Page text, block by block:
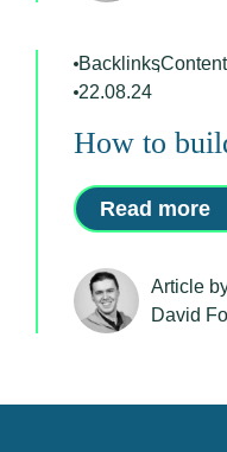
Backlinks,
22.08.24
How to
Read more
Article
David